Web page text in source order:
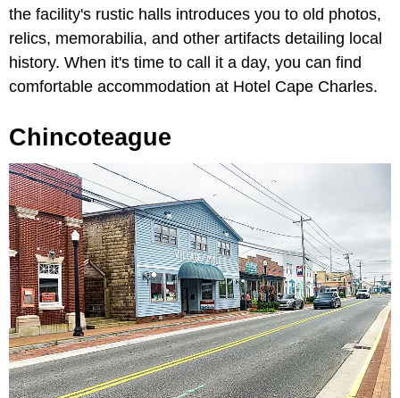
the facility's rustic halls introduces you to old photos,
relics, memorabilia, and other artifacts detailing local
history. When it's time to call it a day, you can find
comfortable accommodation at Hotel Cape Charles.
Chincoteague